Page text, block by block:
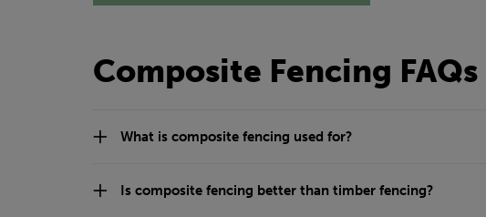
Composite Fencing FAQs
What is composite fencing used for?
Is composite fencing better than timber fencing?